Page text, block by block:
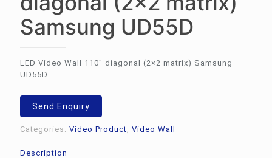
Samsung UD55D
LED Video Wall 110″ diagonal (2×2 matrix) Samsung
UD55D
Send Enquiry
Categories: Video Product Video Wall
Description